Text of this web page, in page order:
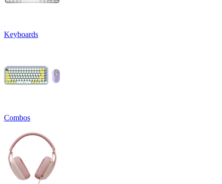
Keyboards
Combos